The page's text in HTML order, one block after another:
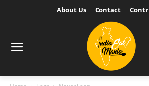
About Us Contact